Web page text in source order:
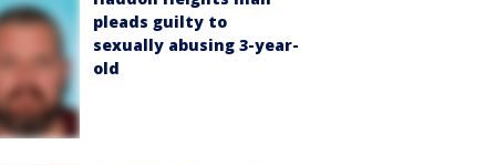
pleads guilty to
sexually abusing 3-year-
old